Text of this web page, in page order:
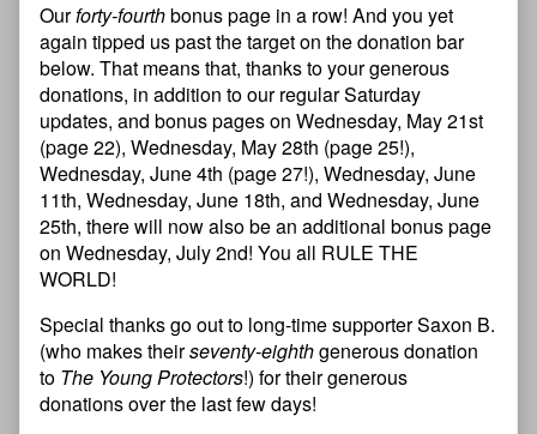
Ourforty-fourthbonus page in a row! And you yet
again tipped us past the target on the donation bar
below. That means that, thanks to your generous
donations, in addition to our regular Saturday
updates, and bonus pages on Wednesday, May 21st
(page 22), Wednesday, May 28th (page 25!),
Wednesday, June 4th (page 27!), Wednesday, June
11th, Wednesday, June 18th, and Wednesday, June
25th, there will now also be an additional bonus page
on Wednesday, July 2nd! You all RULE THE
WORLD!
Special thanks go out to long-time supporter Saxon B.
(who makes theirseventy-eighthgenerous donation
to The Young Protectors!) for their generous
donations over the last few days!